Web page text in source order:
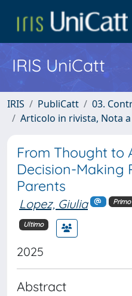
IRIS UniCatt
IRIS PubliCatt
03.
Articolo in rivista, Nota
From Thought to
Decision-Making
Parents
Lopez, Giulia Primo
Ultimo
2025
Abstract